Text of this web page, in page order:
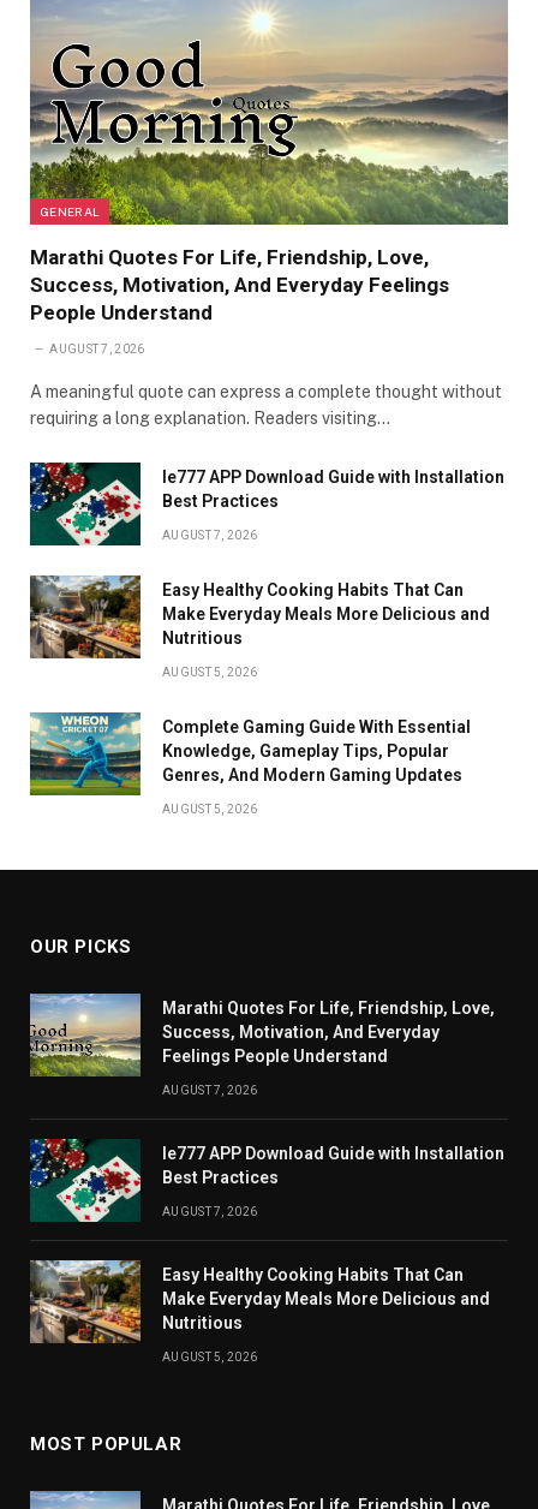
GENERAL
Marathi Quotes For Life, Friendship, Love,
Success, Motivation, And Everyday Feelings
People Understand
AUGUST 7, 2026
A meaningful quote can express a complete thought without
requiring a long explanation. Readers visiting…
Ie777 APP Download Guide with Installation
Best Practices
AUGUST 7, 2026
Easy Healthy Cooking Habits That Can
Make Everyday Meals More Delicious and
Nutritious
AUGUST 5, 2026
Complete Gaming Guide With Essential
Knowledge, Gameplay Tips, Popular
Genres, And Modern Gaming Updates
AUGUST 5, 2026
OUR PICKS
Marathi Quotes For Life, Friendship, Love,
Success, Motivation, And Everyday
Feelings People Understand
AUGUST 7, 2026
Ie777 APP Download Guide with Installation
Best Practices
AUGUST 7, 2026
Easy Healthy Cooking Habits That Can
Make Everyday Meals More Delicious and
Nutritious
AUGUST 5, 2026
MOST POPULAR
Marathi Quotes For Life, Friendship, Love,